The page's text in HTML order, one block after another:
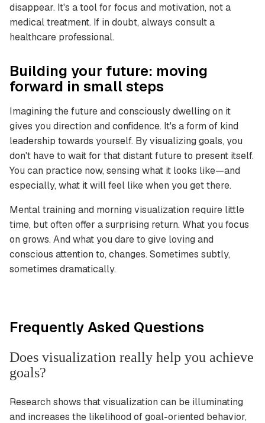
disappear. It's a tool for focus and motivation, not a
medical treatment. If in doubt, always consult a
healthcare professional.
Building your future: moving
forward in small steps
Imagining the future and consciously dwelling on it
gives you direction and confidence. It's a form of kind
leadership towards yourself. By visualizing goals, you
don't have to wait for that distant future to present itself.
You can practice now, sensing what it looks like—and
especially, what it will feel like when you get there.
Mental training and morning visualization require little
time, but often offer a surprising return. What you focus
on grows. And what you dare to give loving and
conscious attention to, changes. Sometimes subtly,
sometimes dramatically.
Frequently Asked Questions
Does visualization really help you achieve
goals?
Research shows that visualization can be illuminating
and increases the likelihood of goal-oriented behavior,